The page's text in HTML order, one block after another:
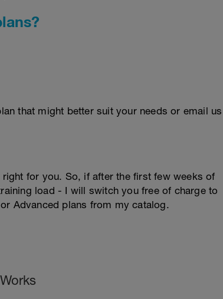
that might better suit your needs or email us
for you. So, if after the first few weeks of
load - I will switch you free of charge to
Advanced plans from my catalog.